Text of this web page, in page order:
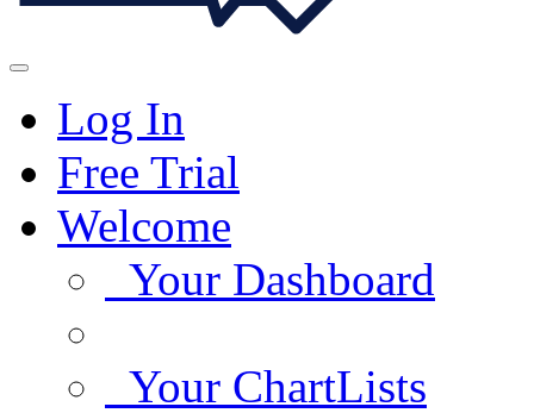
Log In
Free Trial
Welcome
Your Dashboard
Your ChartLists